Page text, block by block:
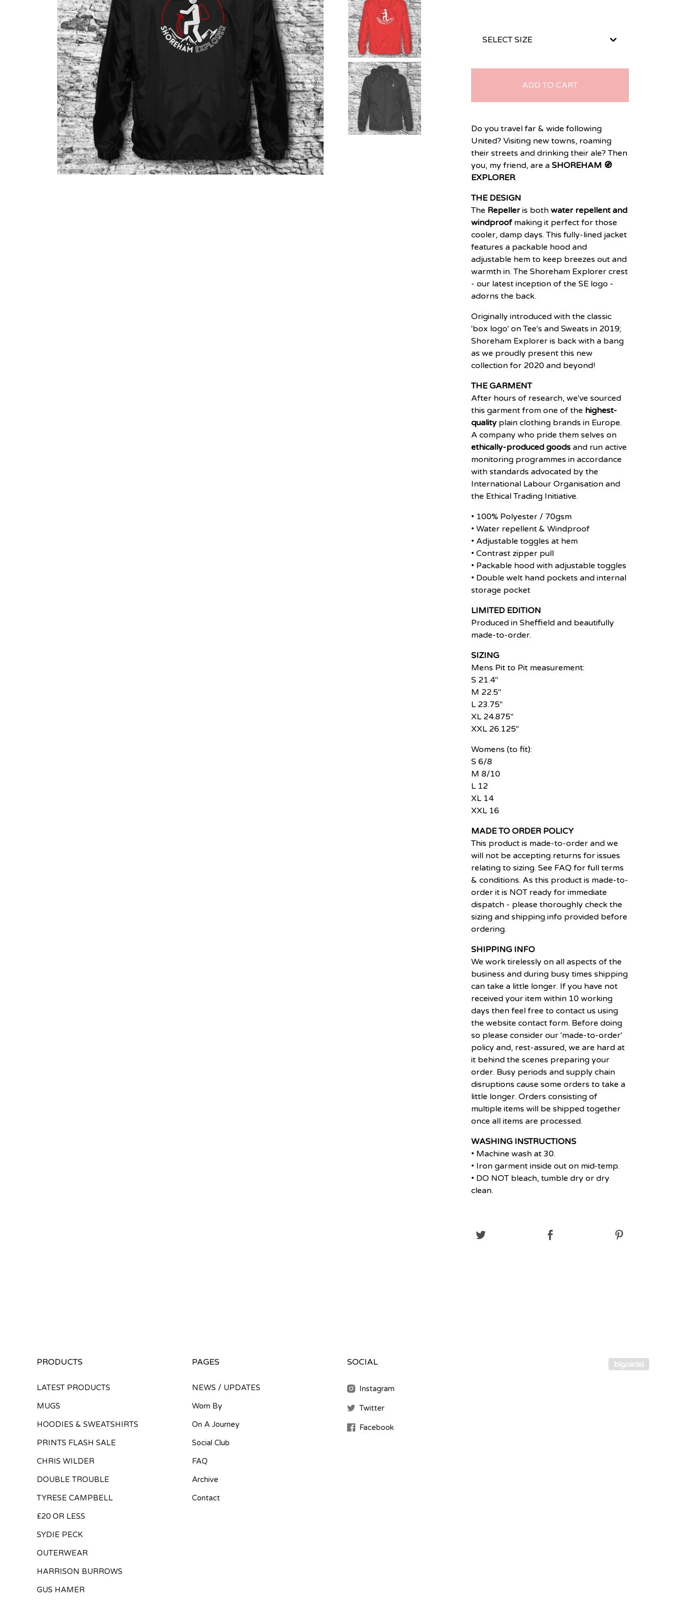
ADD TO CART
Do you travel far & wide following
United? Visiting new towns, roaming
their streets and drinking their ale? Then
you, my friend, are a SHOREHAM 🧭
EXPLORER.
THE DESIGN
The Repelleris both water repellent and
windproofmaking it perfect for those
cooler, damp days. This fully-lined jacket
features a packable hood and
adjustable hem to keep breezes out and
warmth in. The Shoreham Explorer crest
- our latest inception of the SE logo -
adorns the back.
Originally introduced with the classic
'box logo' on Tee's and Sweats in 2019;
Shoreham Explorer is back with a bang
as we proudly present this new
collection for 2020 and beyond!
THE GARMENT
After hours of research, we've sourced
this garment from one of the highest-
qualityplain clothing brands in Europe.
A company who pride them selves on
ethically-produced goodsand run active
monitoring programmes in accordance
with standards advocated by the
International Labour Organisation and
the Ethical Trading Initiative.
• 100% Polyester / 70gsm
• Water repellent & Windproof
• Adjustable toggles at hem
• Contrast zipper pull
• Packable hood with adjustable toggles
• Double welt hand pockets and internal
storage pocket
LIMITED EDITION
Produced in Sheffield and beautifully
made-to-order.
SIZING
Mens Pit to Pit measurement:
S 21.4"
M 22.5"
L 23.75"
XL 24.875"
XXL 26.125"
Womens (to fit):
S 6/8
M 8/10
L 12
XL 14
XXL 16
MADE TO ORDER POLICY
This product is made-to-order and we
will not be accepting returns for issues
relating to sizing. See FAQ for full terms
& conditions. As this product is made-to-
order it is NOT ready for immediate
dispatch - please thoroughly check the
sizing and shipping info provided before
ordering.
SHIPPING INFO
We work tirelessly on all aspects of the
business and during busy times shipping
can take a little longer. If you have not
received your item within 10 working
days then feel free to contact us using
the website contact form. Before doing
so please consider our 'made-to-order'
policy and, rest-assured, we are hard at
it behind the scenes preparing your
order. Busy periods and supply chain
disruptions cause some orders to take a
little longer. Orders consisting of
multiple items will be shipped together
once all items are processed.
WASHING INSTRUCTIONS
• Machine wash at 30.
• Iron garment inside out on mid-temp.
• DO NOT bleach, tumble dry or dry
clean.
PRODUCTS
LATEST PRODUCTS
MUGS
HOODIES & SWEATSHIRTS
PRINTS FLASH SALE
CHRIS WILDER
DOUBLE TROUBLE
TYRESE CAMPBELL
£20 OR LESS
SYDIE PECK
OUTERWEAR
HARRISON BURROWS
GUS HAMER
PAGES
NEWS / UPDATES
Worn By
On A Journey
Social Club
FAQ
Archive
Contact
SOCIAL
Instagram
Twitter
Facebook